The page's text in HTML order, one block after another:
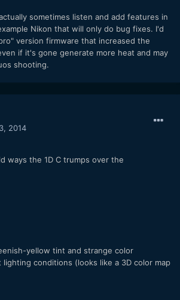
sometimes listen and add features in
Nikon that will only do bug fixes. I'd
version firmware that increased the
if it's gone generate more heat and may
shooting.
2014
ways the 1D C trumps over the
yellow tint and strange color
conditions (looks like a 3D color map